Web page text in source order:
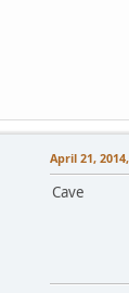
April 21,
Cave